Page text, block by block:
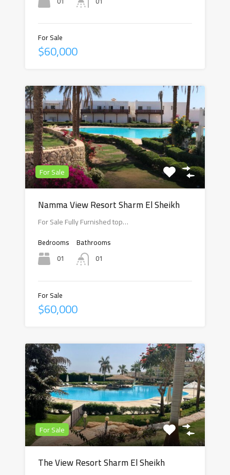
For Sale
$60,000
For Sale
Namma View Resort Sharm El Sheikh
For Sale Fully Furnished top…
Bedrooms
01
Bathrooms
01
For Sale
$60,000
For Sale
The View Resort Sharm El Sheikh